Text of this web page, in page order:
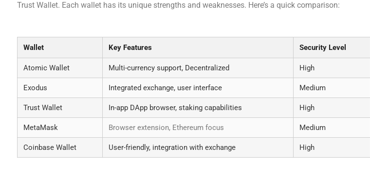
Trust Wallet. Each wallet has its unique strengths and weaknesses. Here’s a quick comparison:
Wallet Key Features Security Level
Atomic Wallet Multi-currency support, Decentralized High
Exodus Integrated exchange, user interface Medium
Trust Wallet In-app DApp browser, staking capabilities High
MetaMask Browser extension, Ethereum focus Medium
Coinbase Wallet User-friendly, integration with exchange High